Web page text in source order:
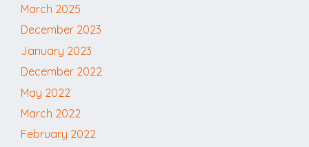
March 2025
December 2023
January 2023
December 2022
May 2022
March 2022
February 2022